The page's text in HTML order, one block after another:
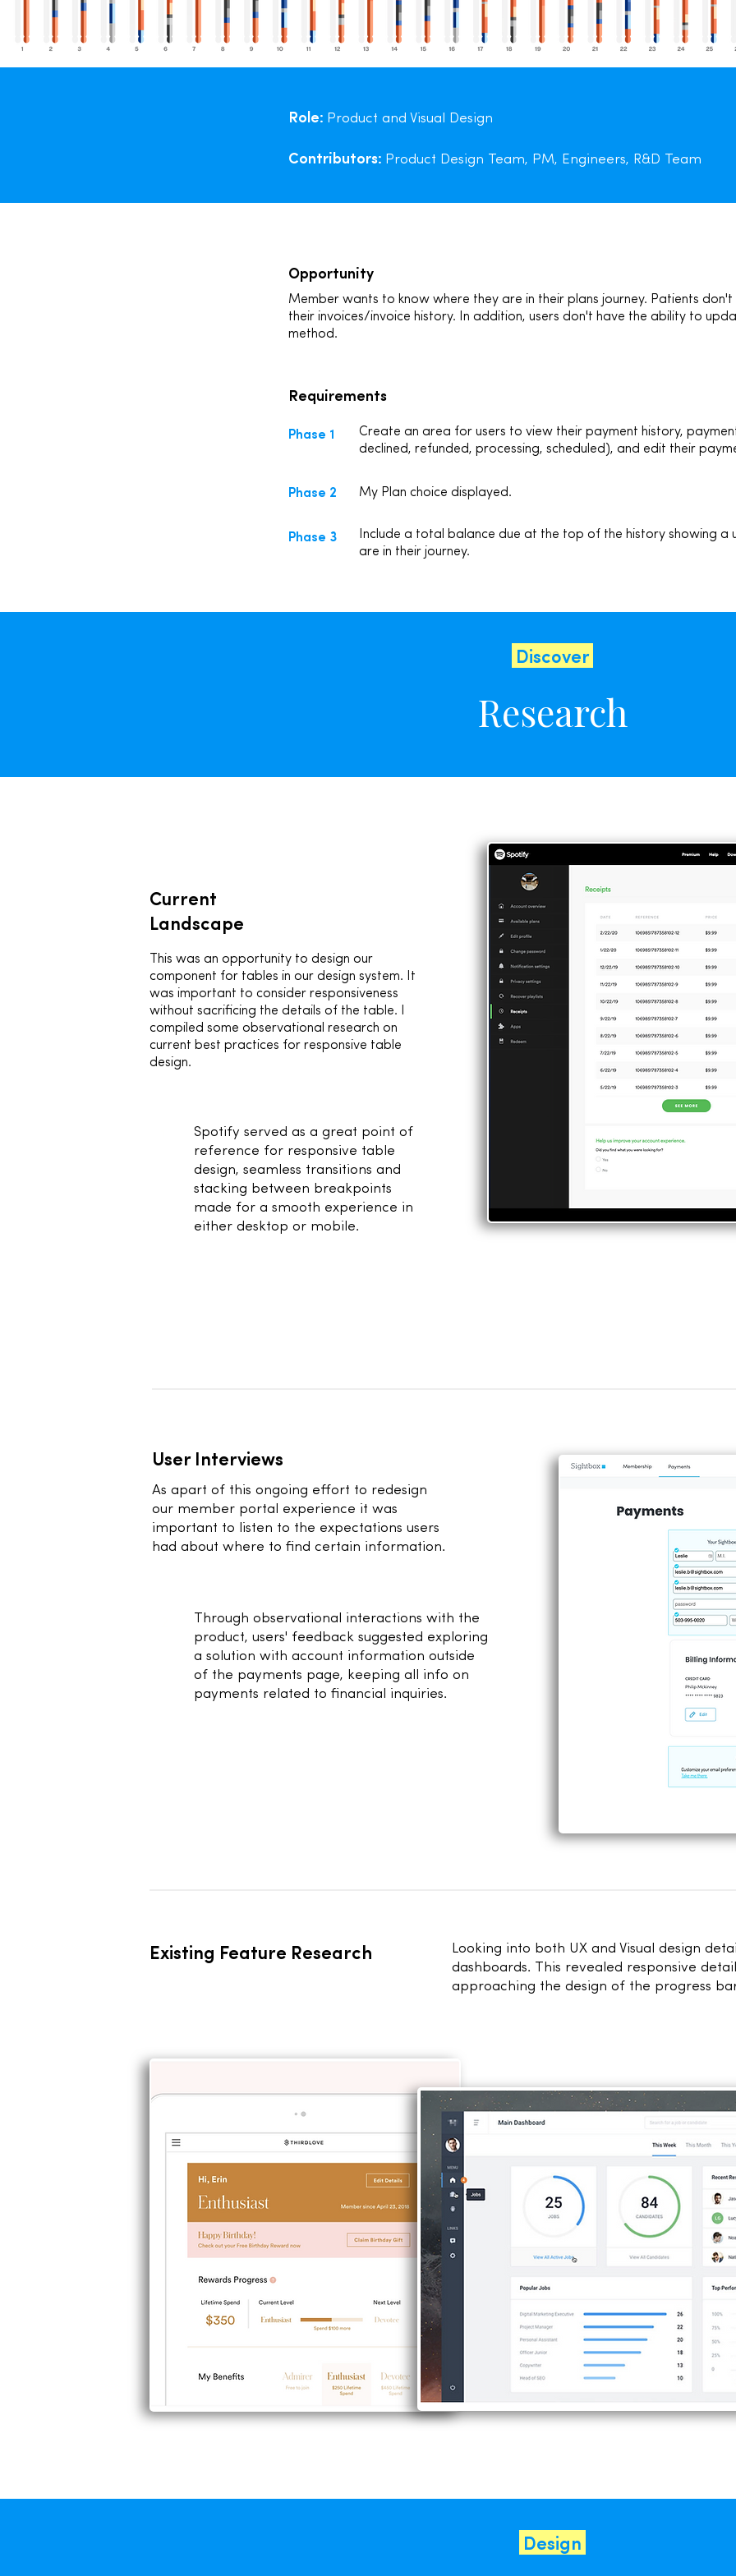
Role: Product and Visual Design
Contributors: Product Design Team, PM, Engineers, R&D Team
Opportunity
Member wants to know where they are in their plans journey. Patients
their invoices/invoice history. In addition, users don't have the ability to
method.
Requirements
Create an area for users to view their payment history,
declined, refunded, processing, scheduled), and edit their
Phase 1
My Plan choice displayed.
Phase 2
Include a total balance due at the top of the history showing a
are in their journey.
Phase 3
Discover
Research
Current
Landscape
This was an opportunity to design our
component for tables in our design system. It
was important to consider responsiveness
without sacrificing the details of the table. I
compiled some observational research on
current best practices for responsive table
design.
Spotify served as a great point of
reference for responsive table
design, seamless transitions and
stacking between breakpoints
made for a smooth experience in
either desktop or mobile.
User Interviews
As apart of this ongoing effort to redesign
our member portal experience it was
important to listen to the expectations users
had about where to find certain information.
Through observational interactions with the
product, users' feedback suggested exploring
a solution with account information outside
of the payments page, keeping all info on
payments related to financial inquiries.
Existing Feature Research
Looking into both UX and Visual design
dashboards. This revealed responsive
approaching the design of the progress
Design